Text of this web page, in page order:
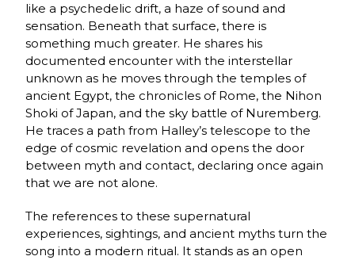
like a psychedelic drift, a haze of sound and
sensation. Beneath that surface, there is
something much greater. He shares his
documented encounter with the interstellar
unknown as he moves through the temples of
ancient Egypt, the chronicles of Rome, the Nihon
Shoki of Japan, and the sky battle of Nuremberg.
He traces a path from Halley’s telescope to the
edge of cosmic revelation and opens the door
between myth and contact, declaring once again
that we are not alone.
The references to these supernatural
experiences, sightings, and ancient myths turn the
song into a modern ritual. It stands as an open